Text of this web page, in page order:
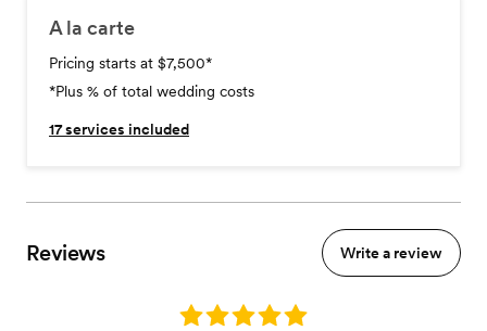
A la carte
Pricing starts at $7,500*
*Plus % of total wedding costs
17services included
Reviews Write a review
Rating: 5.0